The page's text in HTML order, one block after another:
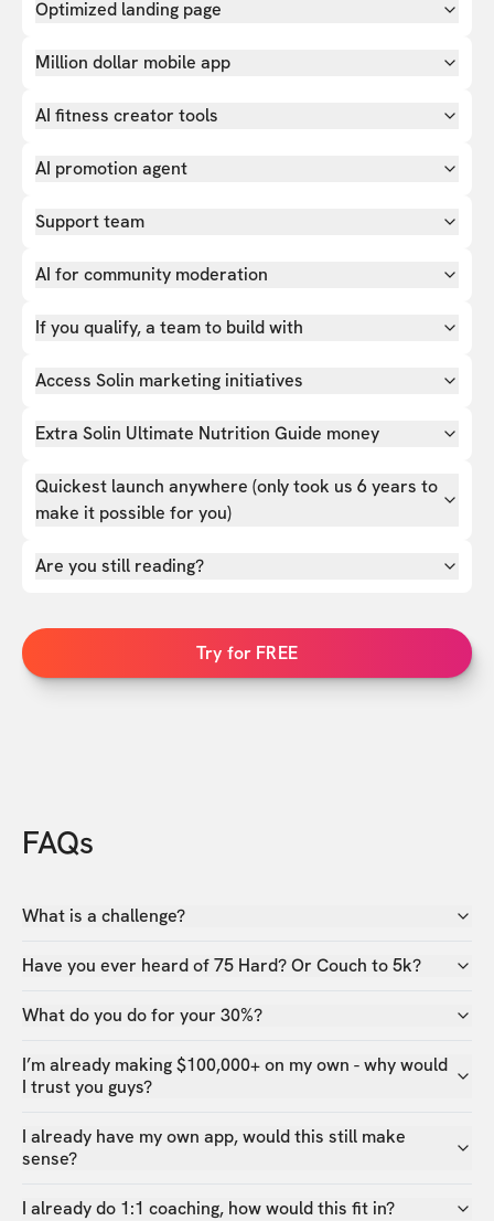
Optimized landing page
Million dollar mobile app
AI fitness creator tools
AI promotion agent
Support team
AI for community moderation
If you qualify, a team to build with
Access Solin marketing initiatives
Extra Solin Ultimate Nutrition Guide money
Quickest launch anywhere (only took us 6 years to
make it possible for you)
Are you still reading?
Try for FREE
FAQs
What is a challenge?
Have you ever heard of 75 Hard? Or Couch to 5k?
What do you do for your 30%?
I’m already making $100,000+ on my own - why would
I trust you guys?
I already have my own app, would this still make
sense?
I already do 1:1 coaching, how would this fit in?